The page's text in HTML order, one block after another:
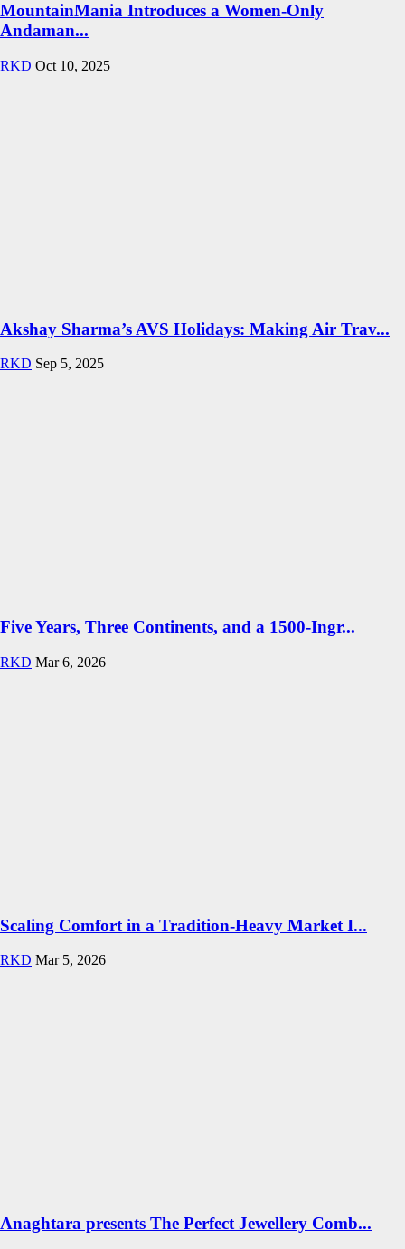
MountainMania Introduces a Women-Only
Andaman...
RKD Oct 10, 2025
Akshay Sharma’s AVS Holidays: Making Air Trav...
RKD Sep 5, 2025
Five Years, Three Continents, and a 1500-Ingr...
RKD Mar 6, 2026
Scaling Comfort in a Tradition-Heavy Market I...
RKD Mar 5, 2026
Anaghtara presents The Perfect Jewellery Comb...